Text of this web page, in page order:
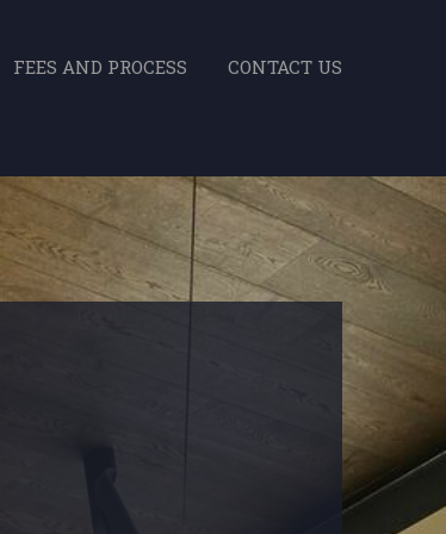
FEES AND PROCESS CONTACT US